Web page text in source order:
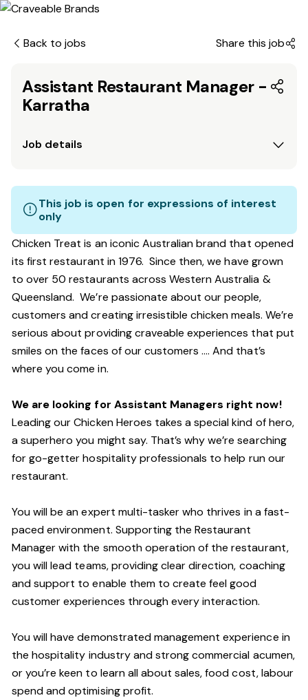
Back to jobs Share this job
Assistant Restaurant Manager -
Karratha
Job details
This job is open for expressions of interest
only
Chicken Treat is an iconic Australian brand that opened
its first restaurant in 1976. Since then, we have grown
to over 50 restaurants across Western Australia &
Queensland. We’re passionate about our people,
customers and creating irresistible chicken meals. We’re
serious about providing craveable experiences that put
smiles on the faces of our customers …. And that’s
where you come in.
We are looking for Assistant Managers right now!
Leading our Chicken Heroes takes a special kind of hero,
a superhero you might say. That’s why we’re searching
for go-getter hospitality professionals to help run our
restaurant.
You will be an expert multi-tasker who thrives in a fast-
paced environment. Supporting the Restaurant
Manager with the smooth operation of the restaurant,
you will lead teams, providing clear direction, coaching
and support to enable them to create feel good
customer experiences through every interaction.
You will have demonstrated management experience in
the hospitality industry and strong commercial acumen,
or you’re keen to learn all about sales, food cost, labour
spend and optimising profit.